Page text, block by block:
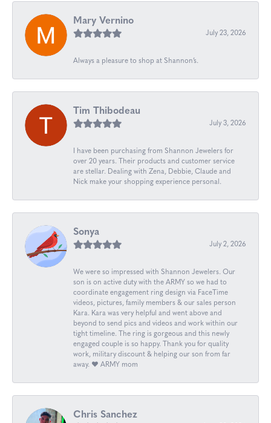
Mary Vernino
July 23, 2026
Always a pleasure to shop at Shannon’s.
Tim Thibodeau
July 3, 2026
I have been purchasing from Shannon Jewelers for
over 20 years. Their products and customer service
are stellar. Dealing with Zena, Debbie, Claude and
Nick make your shopping experience personal.
Sonya
July 2, 2026
We were so impressed with Shannon Jewelers. Our
son is on active duty with the ARMY so we had to
coordinate engagement ring design via FaceTime
videos, pictures, family members & our sales person
Kara. Kara was very helpful and went above and
beyond to send pics and videos and work within our
tight timeline. The ring is gorgeous and this newly
engaged couple is so happy. Thank you for quality
work, military discount & helping our son from far
away. ❤️ ARMY mom
Chris Sanchez